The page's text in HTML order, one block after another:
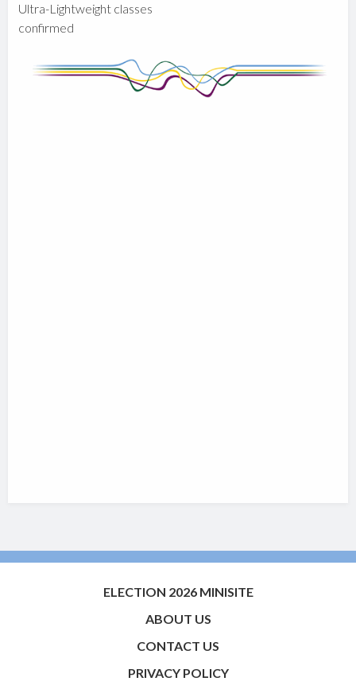
Ultra-Lightweight classes
confirmed
ELECTION 2026 MINISITE
ABOUT US
CONTACT US
PRIVACY POLICY